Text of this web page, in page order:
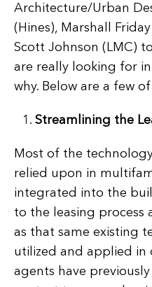
Architecture/Urban
(Hines), Marshall
Scott Johnson (LMC)
are really looking for
why. Below are a few
Streamlining the
Most of the
relied upon in
integrated into the
to the leasing process
as that same existing
utilized and applied in
agents have